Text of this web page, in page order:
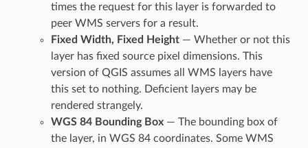
times the request for this layer is forwarded to
peer WMS servers for a result.
Fixed Width, Fixed Height— Whether or not this
layer has fixed source pixel dimensions. This
version of QGIS assumes all WMS layers have
this set to nothing. Deficient layers may be
rendered strangely.
WGS 84 Bounding Box— The bounding box of
the layer, in WGS 84 coordinates. Some WMS